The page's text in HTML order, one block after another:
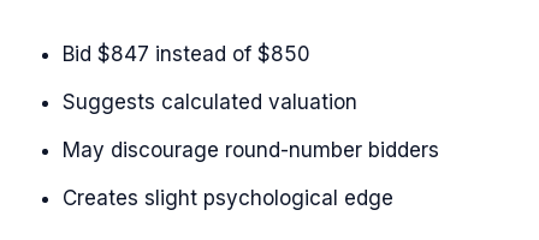
Bid $847 instead of $850
Suggests calculated valuation
May discourage round-number bidders
Creates slight psychological edge